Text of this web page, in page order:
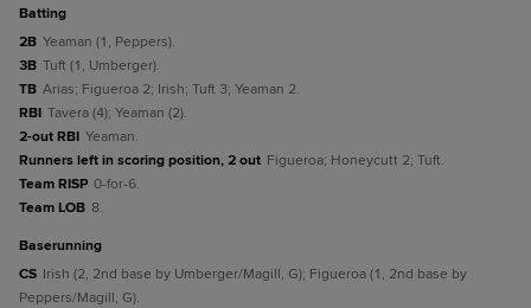
batting
2B Yeaman (1, Peppers).
3B Tuft (1, Umberger).
TB Arias; Figueroa 2; Irish; Tuft 3; Yeaman 2.
RBI Tavera (4); Yeaman (2).
2-out RBI Yeaman.
Runners left in scoring position, 2 out Figueroa; Honeycutt 2; Tuft.
Team RISP 0-for-6.
Team LOB 8.
baserunning
CS Irish (2, 2nd base by Umberger/Magill, G); Figueroa (1, 2nd base by
Peppers/Magill, G).